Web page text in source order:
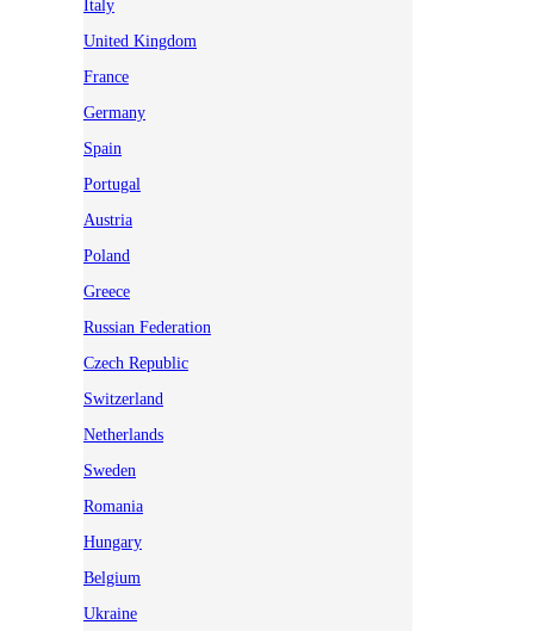
Italy
United Kingdom
France
Germany
Spain
Portugal
Austria
Poland
Greece
Russian Federation
Czech Republic
Switzerland
Netherlands
Sweden
Romania
Hungary
Belgium
Ukraine